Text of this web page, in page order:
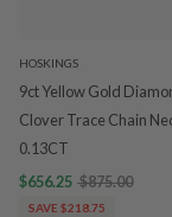
HOSKINGS
9ct Yellow Gold
Clover Trace Chain
0.13CT
$656.25 $875.00
SAVE $218.75